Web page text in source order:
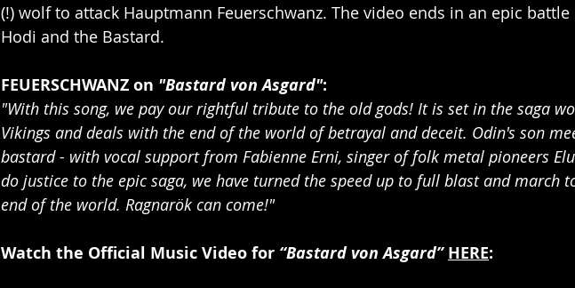
(!) wolf to attack Hauptmann Feuerschwanz. The video ends in an epic battle
Hodi and the Bastard.
FEUERSCHWANZ on "Bastard von Asgard":
"With this song, we pay our rightful tribute to the old gods! It is set in the saga
Vikings and deals with the end of the world of betrayal and deceit. Odin's son
bastard - with vocal support from Fabienne Erni, singer of folk metal pioneers
do justice to the epic saga, we have turned the speed up to full blast and march
end of the world. Ragnarök can come!"
Watch the Official Music Video for “Bastard von Asgard” HERE: